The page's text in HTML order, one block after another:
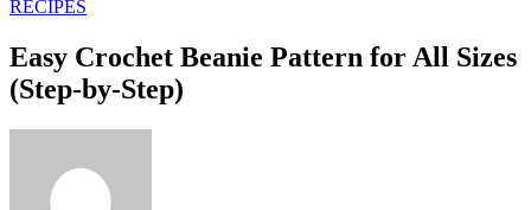
RECIPES
Easy Crochet Beanie Pattern for All Sizes
(Step-by-Step)